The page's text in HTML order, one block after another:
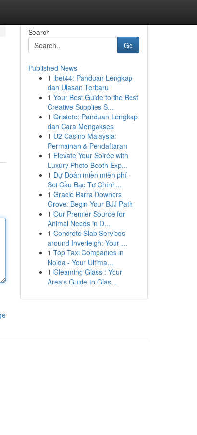
Search
Go
Published News
1 ibet44: Panduan Lengkap
dan Ulasan Terbaru
1 Your Best Guide to the Best
Creative Supplies S...
1 Qristoto: Panduan Lengkap
dan Cara Mengakses
1 U2 Casino Malaysia:
Permainan & Pendaftaran
1 Elevate Your Soirée with
Luxury Photo Booth Exp...
1 Dự Đoán miền miễn phí ·
Soi Cầu Bạc Tơ Chính...
1 Gracie Barra Downers
Grove: Begin Your BJJ Path
1 Our Premier Source for
Animal Needs in D...
1 Concrete Slab Services
around Inverleigh: Your ...
1 Top Taxi Companies in
Noida - Your Ultima...
1 Gleaming Glass : Your
Area's Guide to Glas...